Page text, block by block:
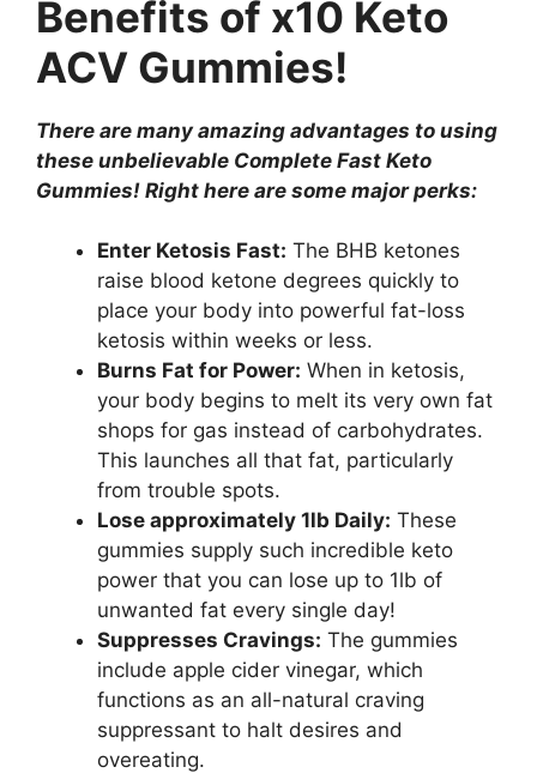
Benefits of x10 Keto
ACV Gummies!
There are many amazing advantages to using
these unbelievable Complete Fast Keto
Gummies! Right here are some major perks:
Enter Ketosis Fast: The BHB ketones
raise blood ketone degrees quickly to
place your body into powerful fat-loss
ketosis within weeks or less.
Burns Fat for Power: When in ketosis,
your body begins to melt its very own fat
shops for gas instead of carbohydrates.
This launches all that fat, particularly
from trouble spots.
Lose approximately 1lb Daily: These
gummies supply such incredible keto
power that you can lose up to 1lb of
unwanted fat every single day!
Suppresses Cravings: The gummies
include apple cider vinegar, which
functions as an all-natural craving
suppressant to halt desires and
overeating.